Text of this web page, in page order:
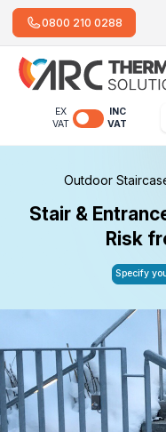
0800 210 0288
EX
VAT
INC
VAT
Outdoor
Stair &
Risk
Specify